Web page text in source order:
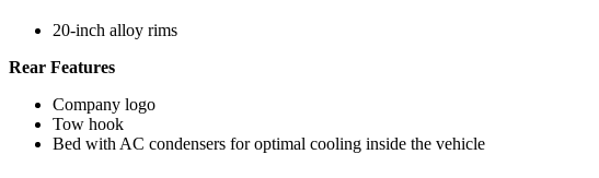
20-inch alloy rims
Rear Features
Company logo
Tow hook
Bed with AC condensers for optimal cooling inside the vehicle